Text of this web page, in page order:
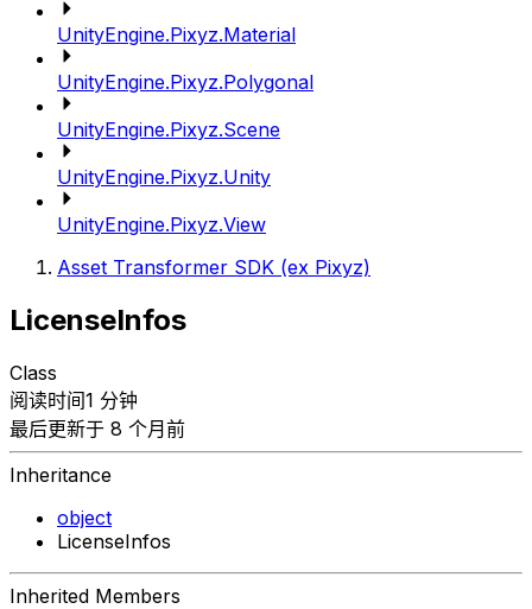
UnityEngine.Pixyz.Material
UnityEngine.Pixyz.Polygonal
UnityEngine.Pixyz.Scene
UnityEngine.Pixyz.Unity
UnityEngine.Pixyz.View
Asset Transformer SDK (ex Pixyz)
LicenseInfos
Class
阅读时间1 分钟
最后更新于 8 个月前
Inheritance
object
LicenseInfos
Inherited Members